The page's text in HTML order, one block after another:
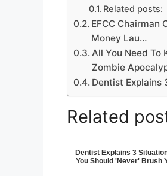
Related posts:
EFCC Chairman
Money Lau…
All You Need To
Zombie
Dentist Explains
Related
Dentist Explains 3
You Should 'Never' Brush